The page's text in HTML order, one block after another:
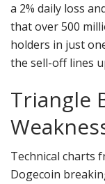
a 2% daily loss
that over 500
holders in just
the sell-off lines
Triangle
Technical charts
Dogecoin